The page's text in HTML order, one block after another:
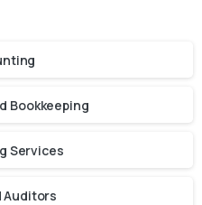
Bookkeeping
Services
Auditors